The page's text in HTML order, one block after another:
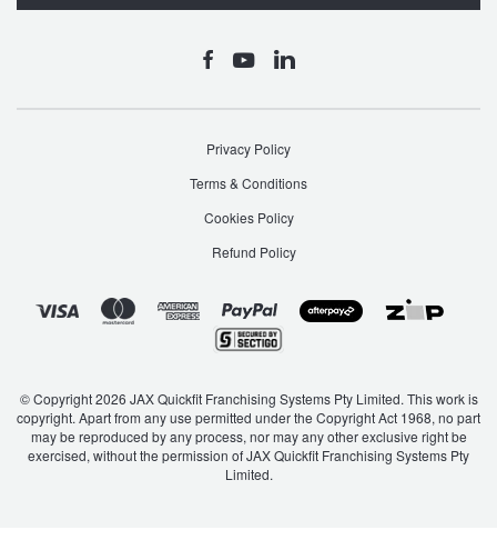
Privacy Policy
Terms & Conditions
Cookies Policy
Refund Policy
© Copyright 2026 JAX Quickfit Franchising Systems Pty Limited. This work is
copyright. Apart from any use permitted under the Copyright Act 1968, no part
may be reproduced by any process, nor may any other exclusive right be
exercised, without the permission of JAX Quickfit Franchising Systems Pty
Limited.